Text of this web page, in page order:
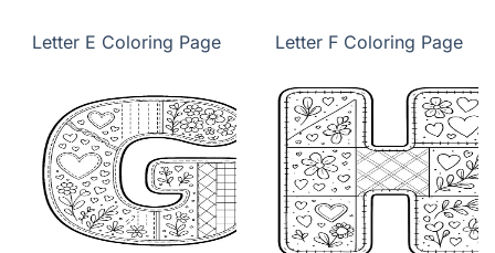
Letter E Coloring Page Letter F Coloring Page